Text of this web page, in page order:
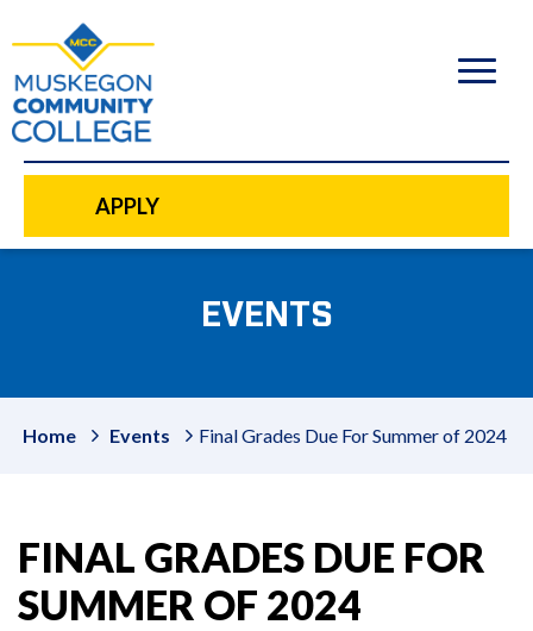
content
APPLY
EVENTS
Home Events Final Grades Due For Summer of 2024
FINAL GRADES DUE FOR
SUMMER OF 2024